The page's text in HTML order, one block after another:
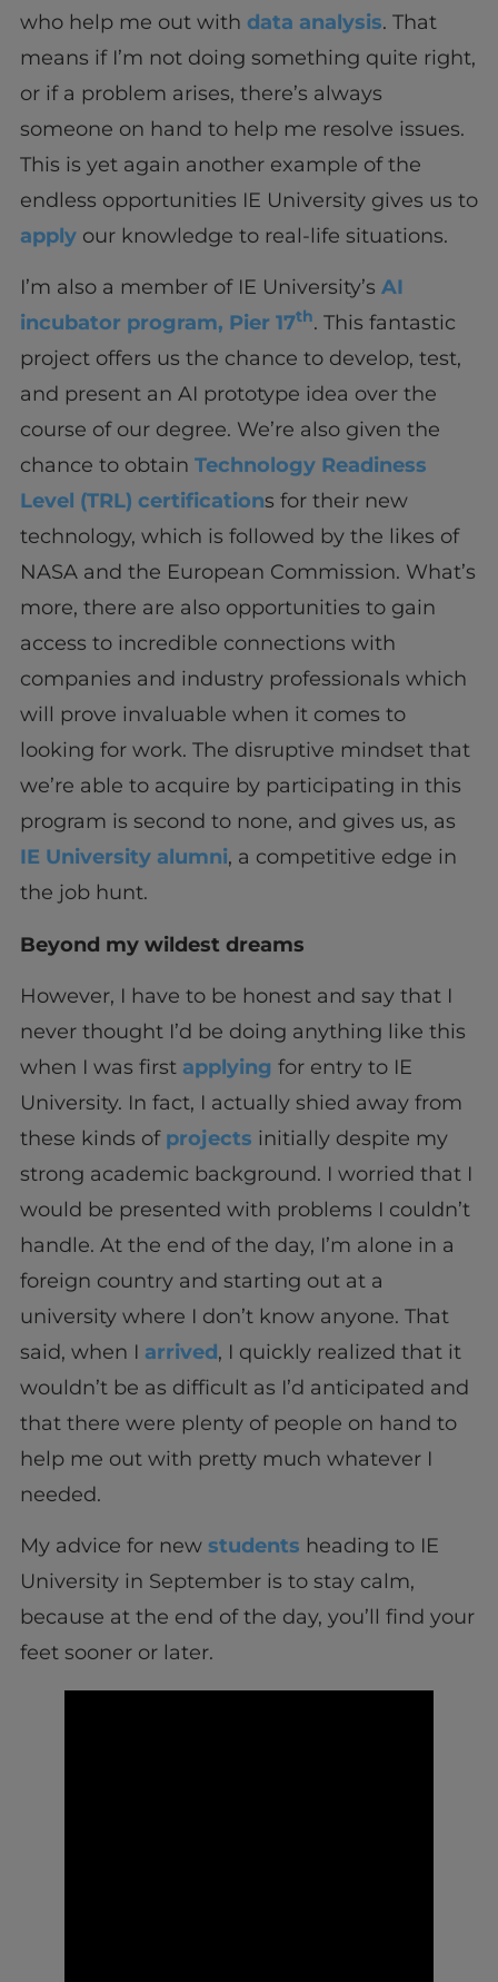
who help me out with data analysis. That
means if I’m not doing something quite right,
or if a problem arises, there’s always
someone on hand to help me resolve issues.
This is yet again another example of the
endless opportunities IE University gives us to
applyour knowledge to real-life situations.
I’m also a member of IE University’s AI
incubator program, Pier 17th. This fantastic
project offers us the chance to develop, test,
and present an AI prototype idea over the
course of our degree. We’re also given the
chance to obtain Technology Readiness
Level (TRL) certifications for their new
technology, which is followed by the likes of
NASA and the European Commission. What’s
more, there are also opportunities to gain
access to incredible connections with
companies and industry professionals which
will prove invaluable when it comes to
looking for work. The disruptive mindset that
we’re able to acquire by participating in this
program is second to none, and gives us, as
IE University alumni, a competitive edge in
the job hunt.
Beyond my wildest dreams
However, I have to be honest and say that I
never thought I’d be doing anything like this
when I was first applying for entry to IE
University. In fact, I actually shied away from
these kinds of projects initially despite my
strong academic background. I worried that I
would be presented with problems I couldn’t
handle. At the end of the day, I’m alone in a
foreign country and starting out at a
university where I don’t know anyone. That
said, when I arrived, I quickly realized that it
wouldn’t be as difficult as I’d anticipated and
that there were plenty of people on hand to
help me out with pretty much whatever I
needed.
My advice for new students heading to IE
University in September is to stay calm,
because at the end of the day, you’ll find your
feet sooner or later.